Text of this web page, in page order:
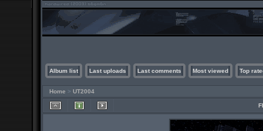
Album list Last uploads Last comments Most viewed Top
Home > UT2004